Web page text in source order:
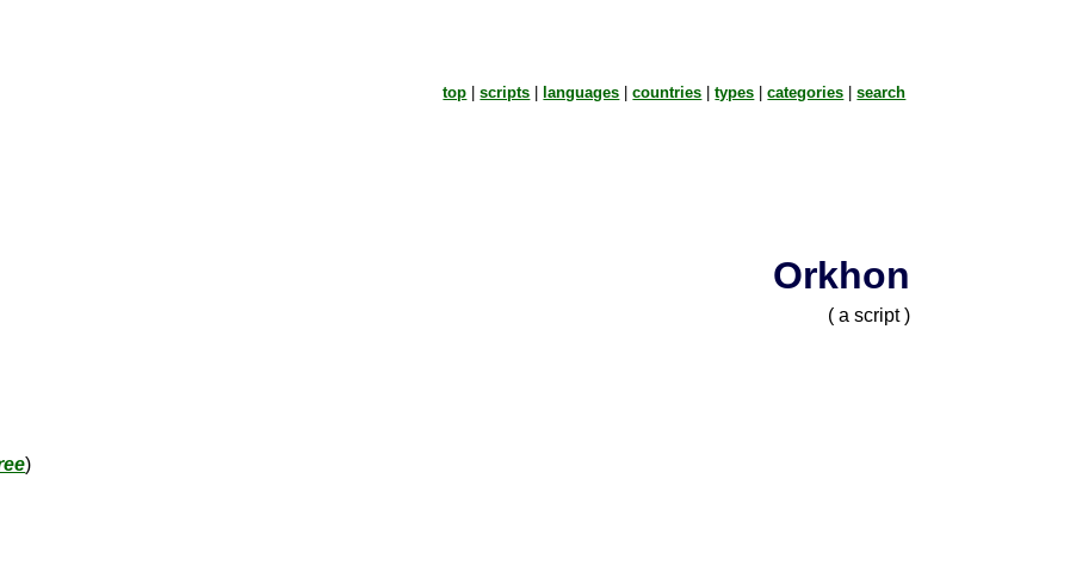
top |scripts |languages |countries |types |categories |search
Orkhon
( a script )
)